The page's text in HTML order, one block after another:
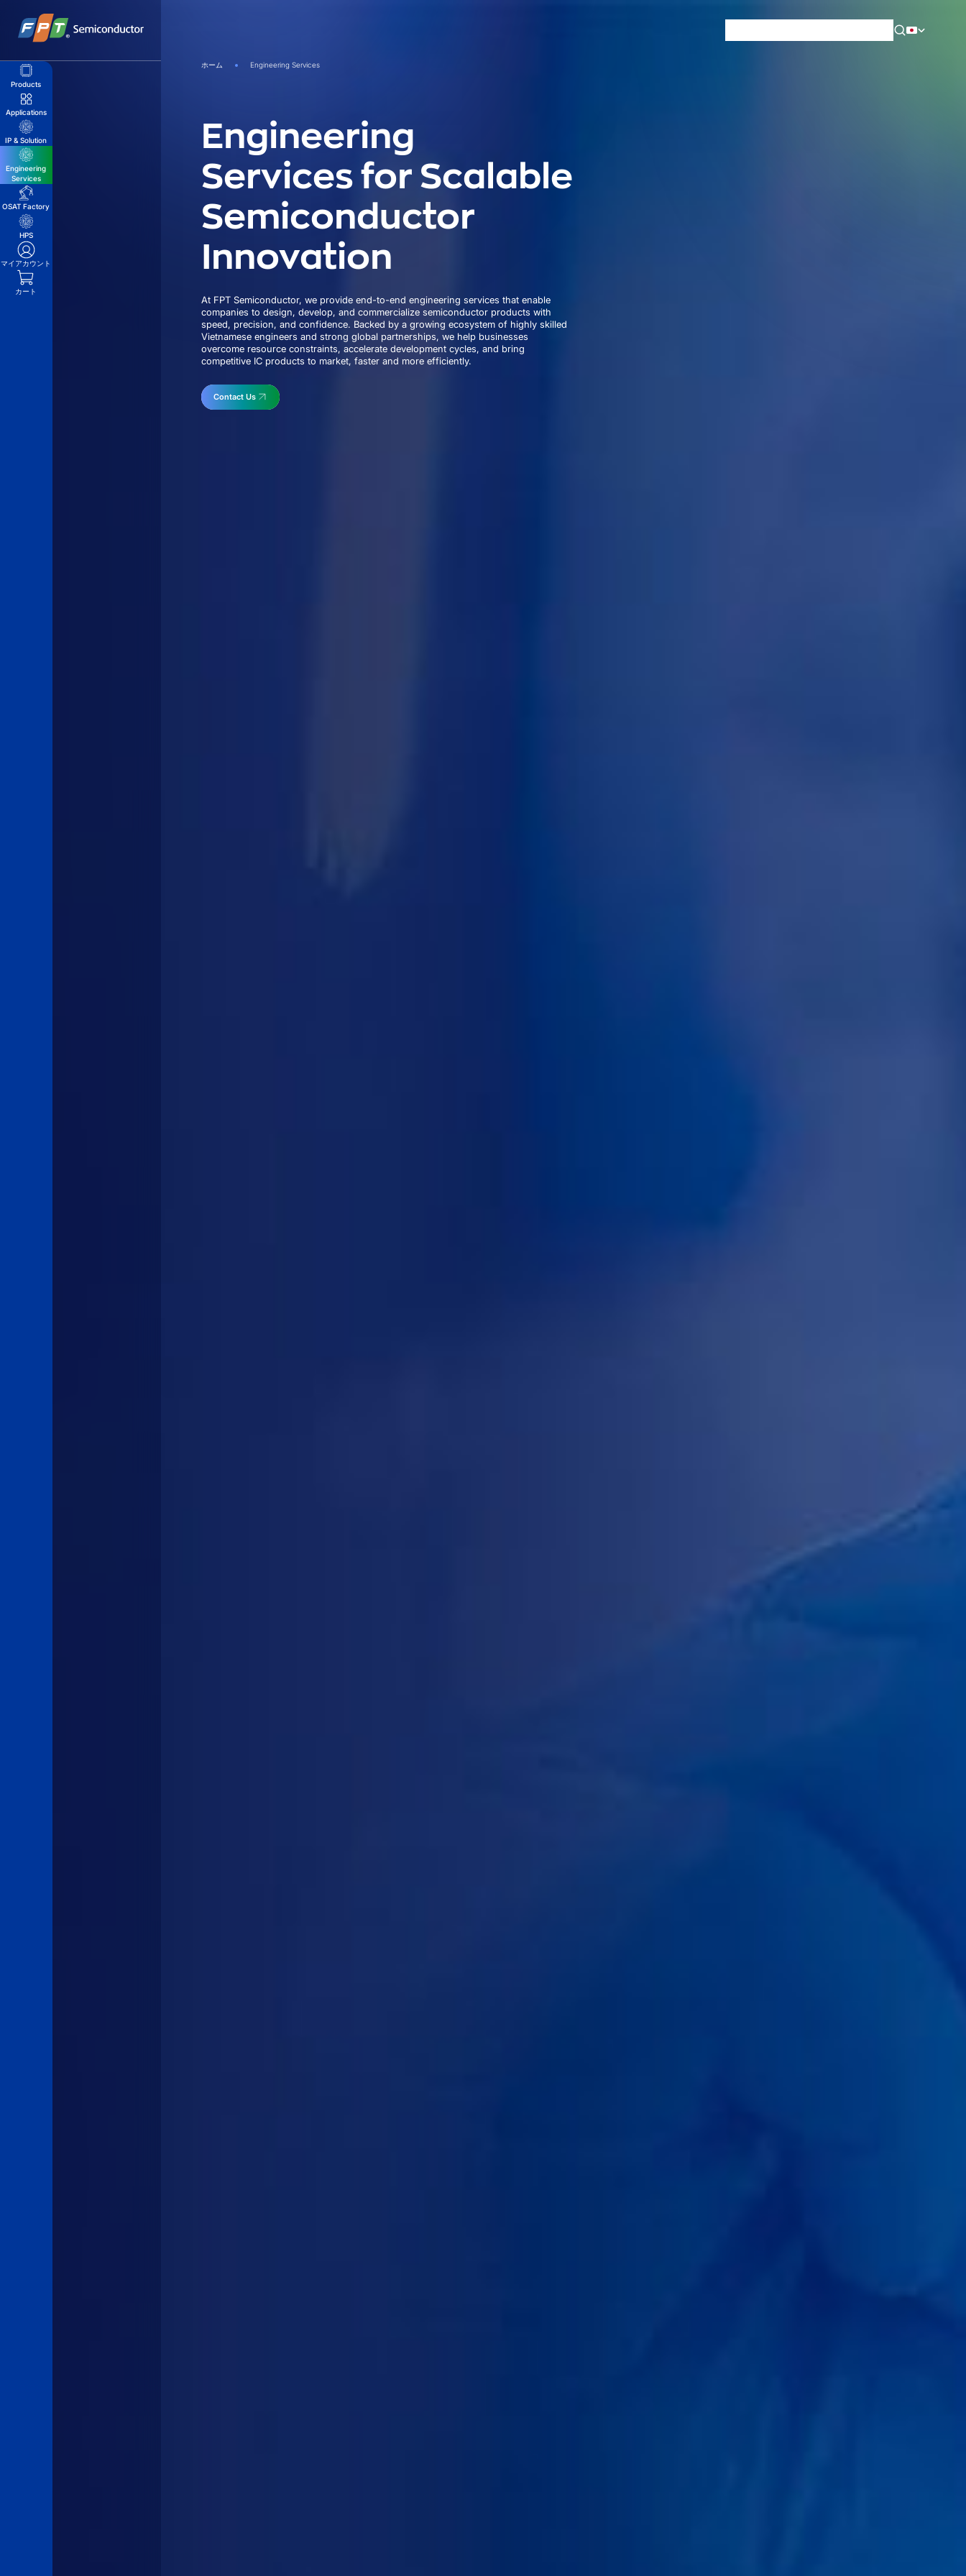
content
Products
Applications
IP & Solution
Engineering
Services
OSAT Factory
HPS
マイアカウント
カート
ホーム Engineering Services
Engineering
Services for Scalable
Semiconductor
Innovation
At FPT Semiconductor, we provide end-to-end engineering services that enable
companies to design, develop, and commercialize semiconductor products with
speed, precision, and confidence. Backed by a growing ecosystem of highly skilled
Vietnamese engineers and strong global partnerships, we help businesses
overcome resource constraints, accelerate development cycles, and bring
competitive IC products to market, faster and more efficiently.
Contact Us